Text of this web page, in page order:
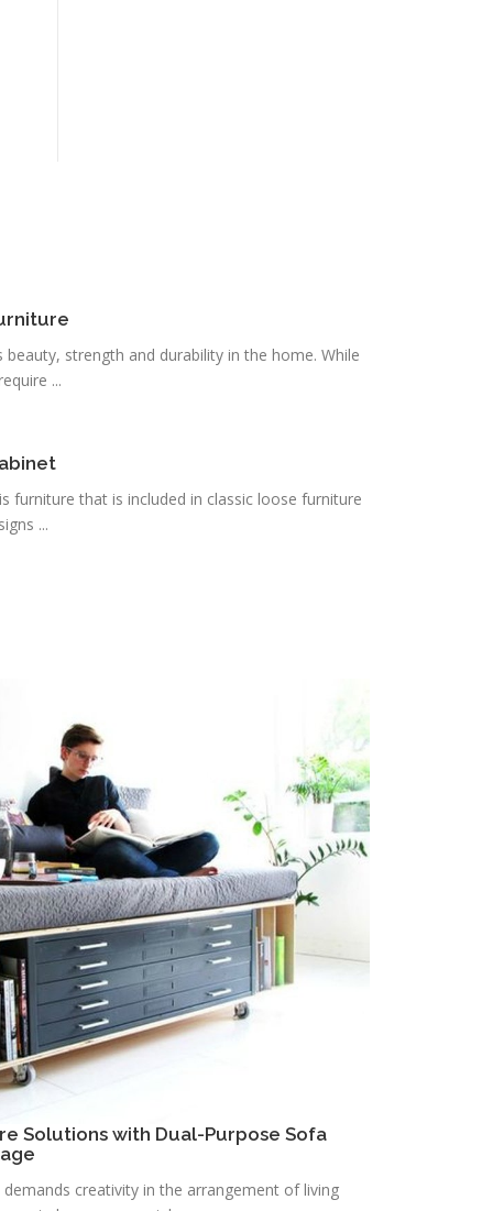
strength and durability in the home. While
...
furniture that is included in classic loose furniture
...
Solutions with Dual-Purpose Sofa
creativity in the arrangement of living